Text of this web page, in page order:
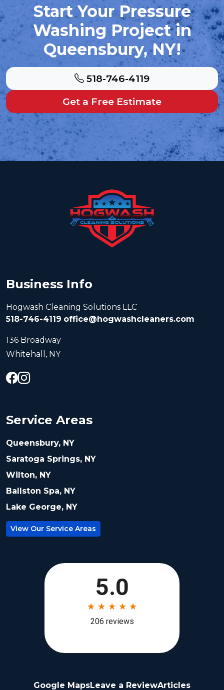
Start Your Pressure
Washing Project in
Queensbury, NY!
518-746-4119
Get a Free Estimate
Business Info
Hogwash Cleaning Solutions LLC
518-746-4119 office@hogwashcleaners.com
136 Broadway
Whitehall, NY
Service Areas
Queensbury, NY
Saratoga Springs, NY
Wilton, NY
Ballston Spa, NY
Lake George, NY
View Our Service Areas
Google MapsLeave a ReviewArticles